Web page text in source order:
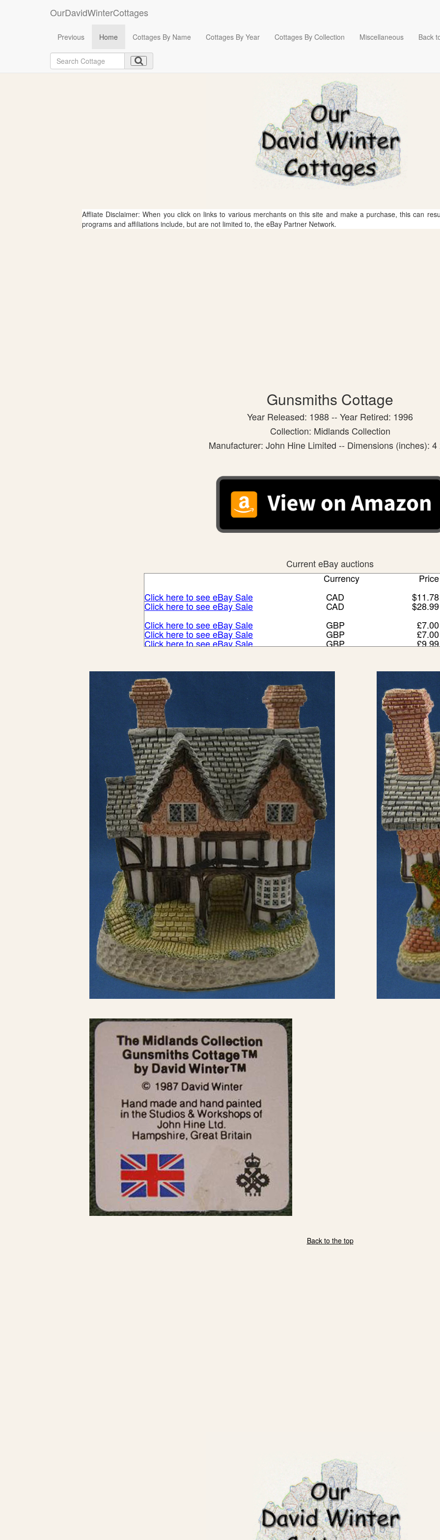
OurDavidWinterCottages
Previous Home Cottages By Name Cottages By Year Cottages By Collection Miscellaneous Back
Affliate Disclaimer: When you click on links to various merchants on this site and make a purchase, this can
programs and affiliations include, but are not limited to, the eBay Partner Network.
Gunsmiths Cottage
Year Released: 1988 -- Year Retired: 1996
Collection: Midlands Collection
Manufacturer: John Hine Limited -- Dimensions (inches): 4
Current eBay auctions
Currency
Price
Click here to see eBay Sale
CAD $11.78
Click here to see eBay Sale CAD
$28.99
Click here to see eBay Sale
GBP £7.00
Click here to see eBay Sale GBP £7.00
Click here to see eBay Sale GBP £9.99
Click here to see eBay Sale GBP £24.95
Click here to see eBay Sale
£59.95
Click here to see eBay Sale
$6.00
Click here to see eBay Sale $6.51
Click here to see eBay Sale USD $6.99
Click here to see eBay Sale $8.00
Click here to see eBay Sale USD $8.50
Click here to see eBay Sale $9.48
Click here to see eBay Sale USD $9.95
Click here to see eBay Sale USD $9.99
Click here to see eBay Sale $9.99
Click here to see eBay Sale USD $12.50
Click here to see eBay Sale USD $12.99
Click here to see eBay Sale USD $13.99
Click here to see eBay Sale USD $14.99
Click here to see eBay Sale USD $15.00
Click here to see eBay Sale $15.00
Click here to see eBay Sale $15.00
Click here to see eBay Sale USD $15.00
Click here to see eBay Sale USD $15.99
Click here to see eBay Sale $16.00
Click here to see eBay Sale USD $16.00
Click here to see eBay Sale $17.99
Click here to see eBay Sale $17.99
Click here to see eBay Sale USD $18.99
Click here to see eBay Sale $19.95
Click here to see eBay Sale $19.99
Click here to see eBay Sale $20.00
Click here to see eBay Sale $20.00
Click here to see eBay Sale $20.26
Click here to see eBay Sale $21.99
Click here to see eBay Sale $22.95
Click here to see eBay Sale $23.00
Click here to see eBay Sale $25.00
Click here to see eBay Sale USD $25.00
Click here to see eBay Sale
Click here to see eBay Sale
Click here to see eBay Sale
Click here to see eBay Sale
Click here to see eBay Sale
Click here to see eBay Sale
Click here to see eBay Sale
Back to the top